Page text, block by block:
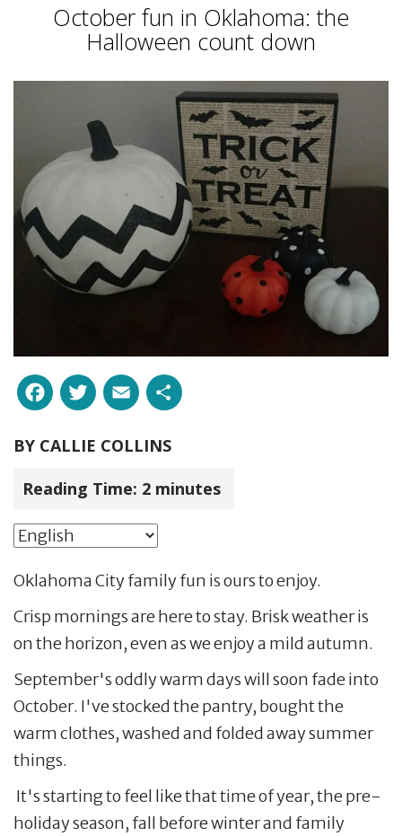
October fun in Oklahoma: the
Halloween count down
Facebook
Twitter
Email
BY CALLIE COLLINS
Reading Time: 2 minutes
Oklahoma City family fun is ours to enjoy.
Crisp mornings are here to stay. Brisk weather is
on the horizon, even as we enjoy a mild autumn.
September's oddly warm days will soon fade into
October. I've stocked the pantry, bought the
warm clothes, washed and folded away summer
things.
It's starting to feel like that time of year, the pre-
holiday season, fall before winter and family